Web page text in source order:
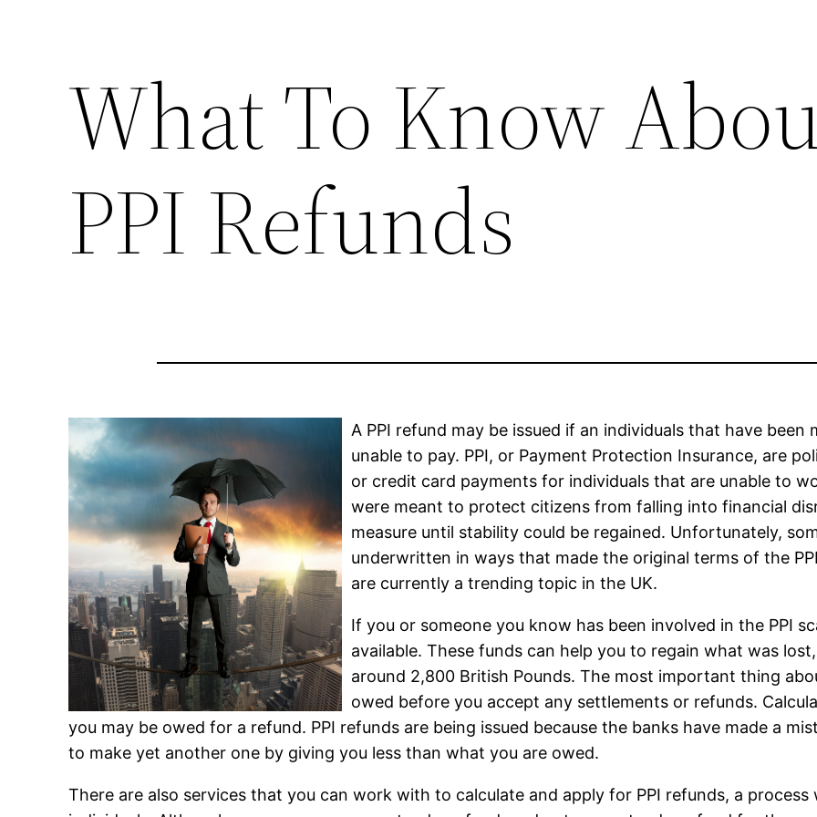
What To Know
PPI Refunds
A PPI refund may be issued if an individuals that have
unable to pay. PPI, or Payment Protection Insurance, are
or credit card payments for individuals that are unable to
were meant to protect citizens from falling into financial
measure until stability could be regained. Unfortunately,
underwritten in ways that made the original terms of the
are currently a trending topic in the UK.
If you or someone you know has been involved in the PPI
available. These funds can help you to regain what was
around 2,800 British Pounds. The most important thing
owed before you accept any settlements or refunds.
you may be owed for a refund. PPI refunds are being issued because the banks have made a
to make yet another one by giving you less than what you are owed.
There are also services that you can work with to calculate and apply for PPI refunds, a